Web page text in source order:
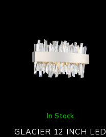
In Stock
GLACIER 12 INCH LED